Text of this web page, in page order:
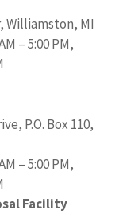
Williamston, MI
– 5:00 PM,
P.O. Box 110,
– 5:00 PM,
Facility